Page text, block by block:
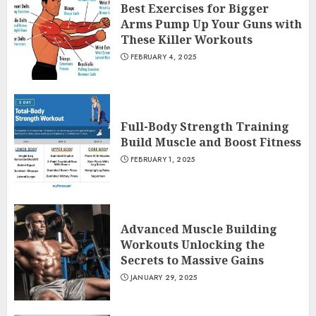
Best Exercises for Bigger
Arms Pump Up Your Guns with
These Killer Workouts
FEBRUARY 4, 2025
Full-Body Strength Training
Build Muscle and Boost Fitness
FEBRUARY 1, 2025
Advanced Muscle Building
Workouts Unlocking the
Secrets to Massive Gains
JANUARY 29, 2025